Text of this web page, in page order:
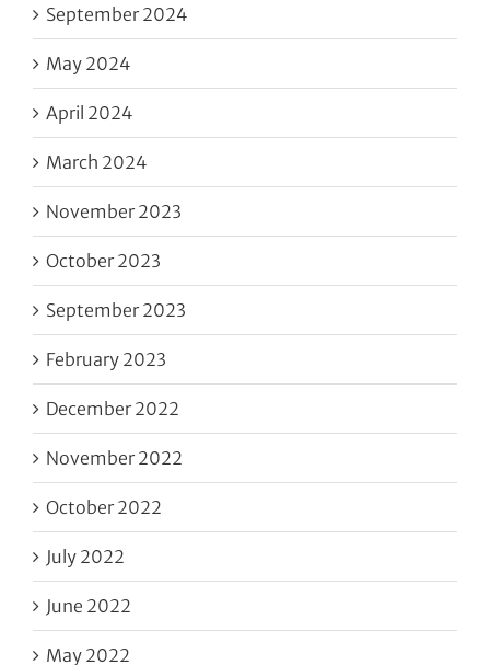
September 2024
May 2024
April 2024
March 2024
November 2023
October 2023
September 2023
February 2023
December 2022
November 2022
October 2022
July 2022
June 2022
May 2022